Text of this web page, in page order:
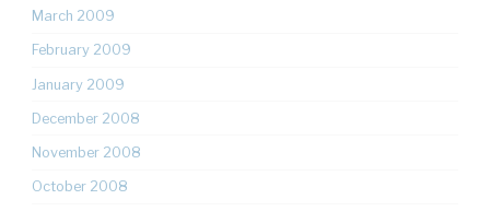
March 2009
February 2009
January 2009
December 2008
November 2008
October 2008